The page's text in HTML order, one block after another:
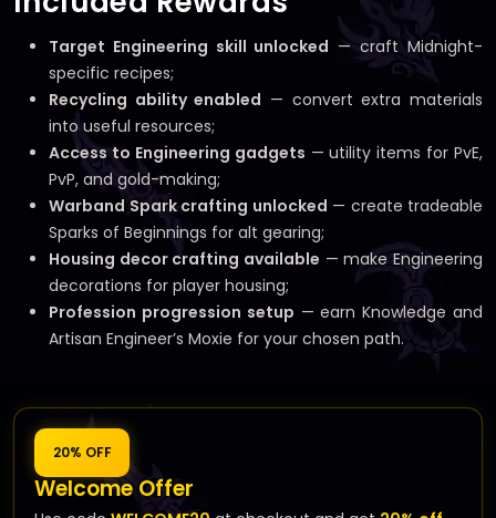
Target Engineering skill unlocked — craft Midnight-
specific recipes;
Recycling ability enabled — convert extra materials
into useful resources;
Access to Engineering gadgets — utility items for PvE,
PvP, and gold-making;
Warband Spark crafting unlocked — create tradeable
Sparks of Beginnings for alt gearing;
Housing decor crafting available — make Engineering
decorations for player housing;
Profession progression setup — earn Knowledge and
Artisan Engineer’s Moxie for your chosen path.
20% OFF
Welcome Offer